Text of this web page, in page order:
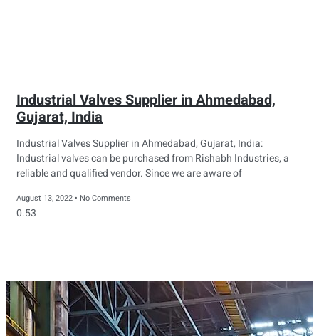
Industrial Valves Supplier in Ahmedabad,
Gujarat, India
Industrial Valves Supplier in Ahmedabad, Gujarat, India:
Industrial valves can be purchased from Rishabh Industries, a
reliable and qualified vendor. Since we are aware of
August 13, 2022 No Comments